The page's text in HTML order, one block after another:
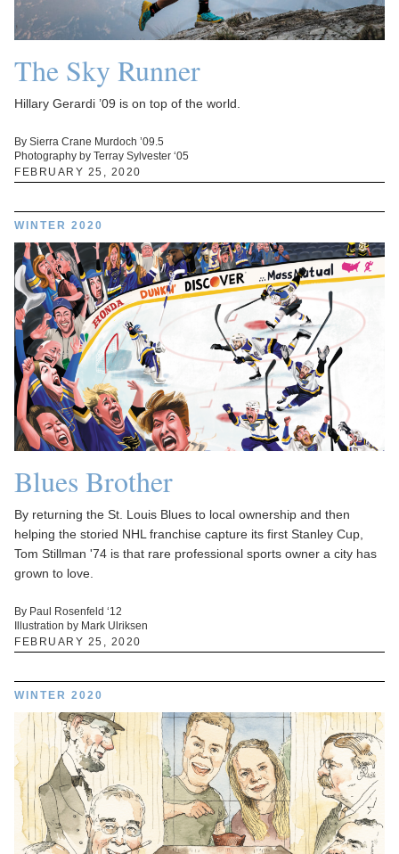
The Sky Runner
Hillary Gerardi ’09 is on top of the world.
By Sierra Crane Murdoch ’09.5
Photography by Terray Sylvester ‘05
FEBRUARY 25, 2020
WINTER 2020
Blues Brother
By returning the St. Louis Blues to local ownership and then
helping the storied NHL franchise capture its first Stanley Cup,
Tom Stillman '74 is that rare professional sports owner a city has
grown to love.
By Paul Rosenfeld ‘12
Illustration by Mark Ulriksen
FEBRUARY 25, 2020
WINTER 2020